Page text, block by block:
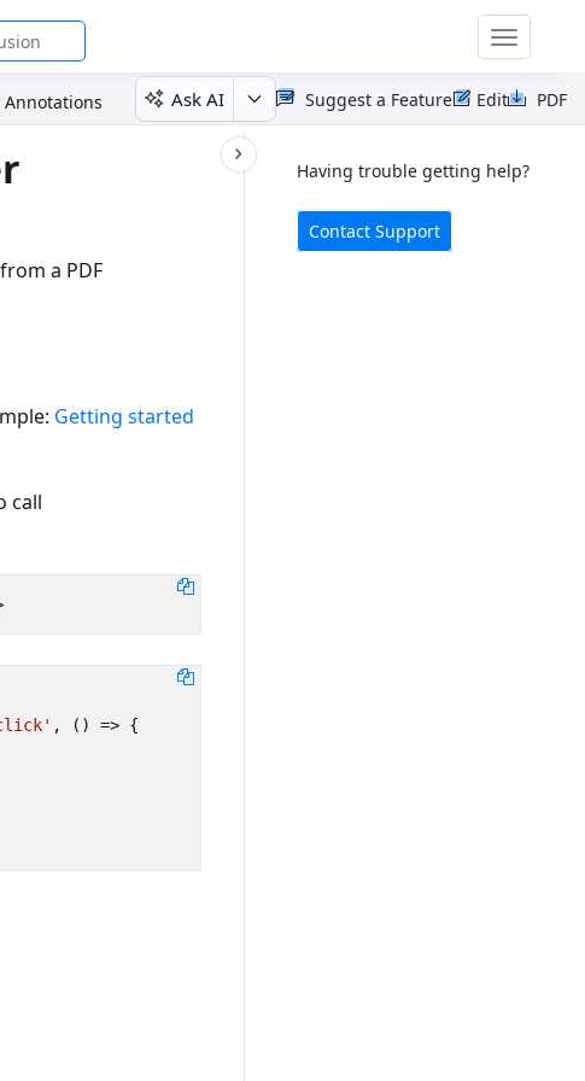
Toggle
Annotations Ask AI PDF
Edit
Suggest a Feature
Having trouble getting help?
Contact Support
a PDF
Getting started
call
<button id="deleteAnnotationbyId">Delete Annotation By Id</button>
, () => {